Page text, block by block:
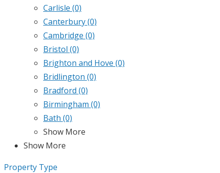
Carlisle (0)
Canterbury(0)
Cambridge (0)
Bristol (0)
Brighton and Hove (0)
Bridlington (0)
Bradford (0)
Birmingham (0)
Bath (0)
Show More
Show More
Property Type